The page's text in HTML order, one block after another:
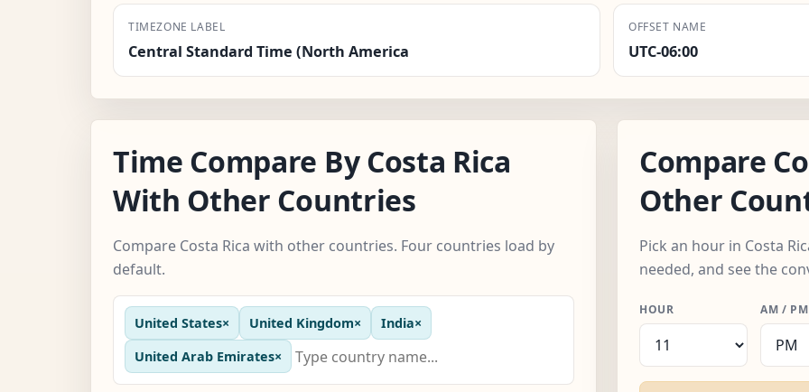
TIMEZONE LABEL
Central Standard Time (North America
OFFSET NAME
UTC-06:00
Time Compare By Costa Rica
With Other Countries
Compare Costa Rica with other countries. Four countries load by
default.
United States× United Kingdom× India×
United Arab Emirates×
Compare
Other
Pick an hour in Costa
needed, and see the
HOUR AM / PM